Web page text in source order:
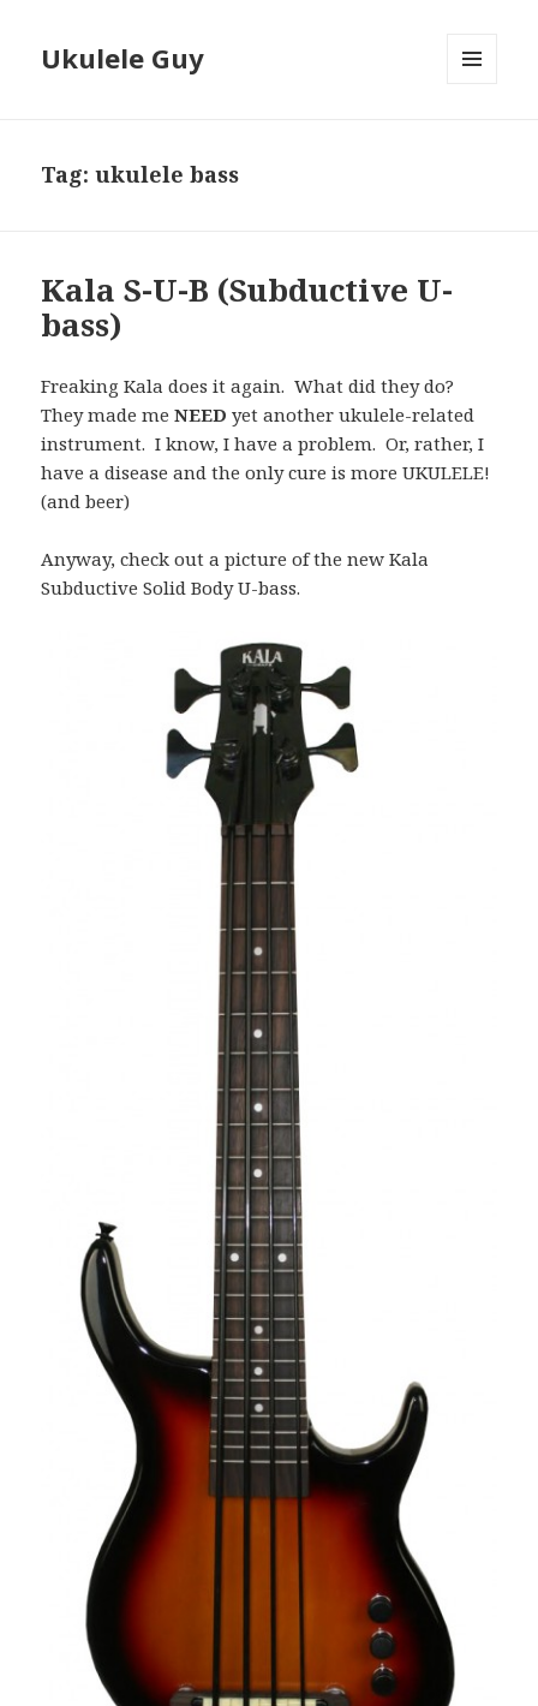
Ukulele Guy
Tag:ukulele bass
Kala S-U-B (Subductive U-
bass)
Freaking Kala does it again. What did they do?
They made meNEED yet another ukulele-related
instrument. I know, I have a problem. Or, rather, I
have a disease and the only cure is more UKULELE!
(and beer)
Anyway, check out a picture of the new Kala
Subductive Solid Body U-bass.